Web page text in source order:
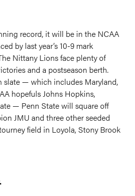
record, it will be in the NCAA
by last year’s 10-9 mark
Nittany Lions face plenty of
and a postseason berth.
slate — which includes Maryland,
hopefuls Johns Hopkins,
— Penn State will square off
JMU and three other seeded
field in Loyola, Stony Brook